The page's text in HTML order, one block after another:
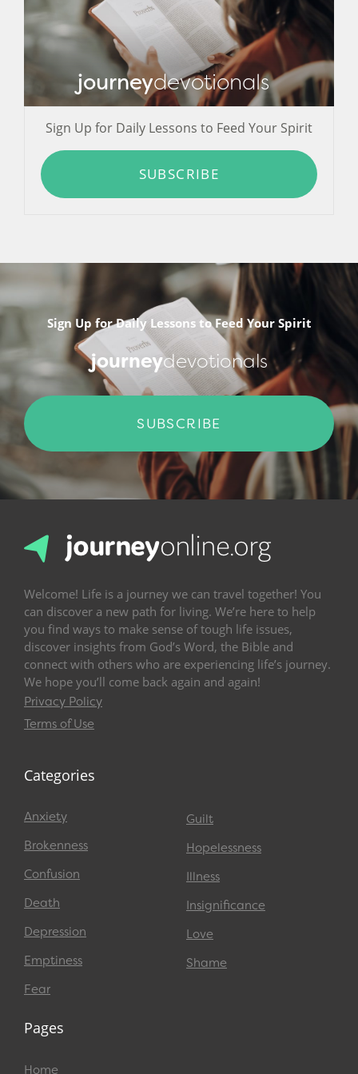
journeydevotionals
Sign Up for Daily Lessons to Feed Your Spirit
SUBSCRIBE
Sign Up for Daily Lessons to Feed Your Spirit
journeydevotionals
SUBSCRIBE
Welcome! Life is a journey we can travel together! You
can discover a new path for living. We’re here to help
you find ways to make sense of tough life issues,
discover insights from God’s Word, the Bible and
connect with others who are experiencing life’s journey.
We hope you’ll come back again and again!
Privacy Policy
Terms of Use
Categories
Anxiety
Brokenness
Confusion
Death
Depression
Emptiness
Fear
Guilt
Hopelessness
Illness
Insignificance
Love
Shame
Pages
Home